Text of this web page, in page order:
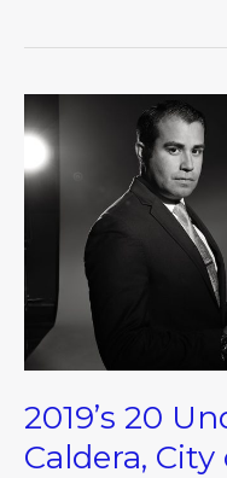
2019’s 20
Caldera,
2019’s
20
Under
40:
Caldera,
of
Columbia